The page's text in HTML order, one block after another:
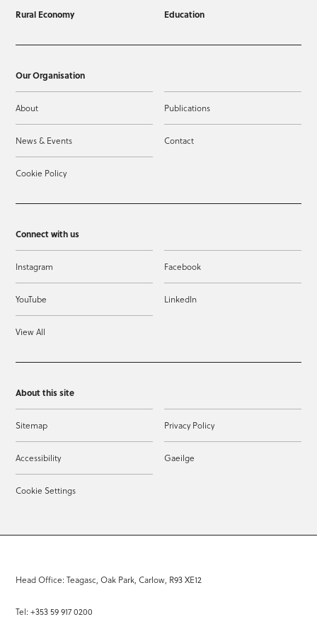
Rural Economy Education
Our Organisation
About Publications
News & Events Contact
Cookie Policy
Connect with us
Instagram Facebook
YouTube LinkedIn
View All
About this site
Sitemap Privacy Policy
Accessibility Gaeilge
Cookie Settings
Head Office: Teagasc, Oak Park, Carlow, R93 XE12
Tel: +353 59 917 0200